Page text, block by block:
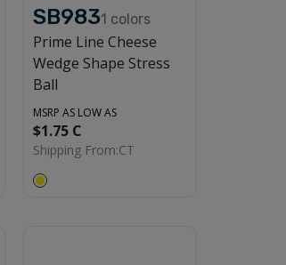
SB9831 colors
Prime Line Cheese
Wedge Shape Stress
Ball
MSRP AS LOW AS
$1.75 C
Shipping From:CT